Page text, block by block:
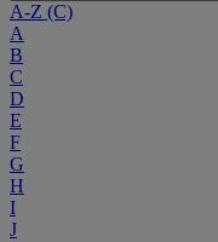
A-Z (C)
A
B
C
D
E
F
G
H
I
J